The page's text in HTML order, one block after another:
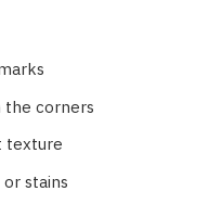
the corners
texture
stains